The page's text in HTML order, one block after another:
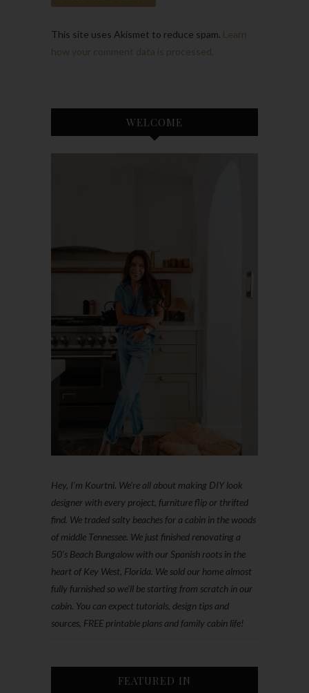
This site uses Akismet to reduce spam. Learn
how your comment data is processed.
WELCOME
Hey, I'm Kourtni. We're all about making DIY look
designer with every project, furniture flip or thrifted
find. We traded salty beaches for a cabin in the woods
of middle Tennessee. We just finished renovating a
50’s Beach Bungalow with our Spanish roots in the
heart of Key West, Florida. We sold our home almost
fully furnished so we'll be starting from scratch in our
cabin. You can expect tutorials, design tips and
sources, FREE printable plans and family cabin life!
FEATURED IN